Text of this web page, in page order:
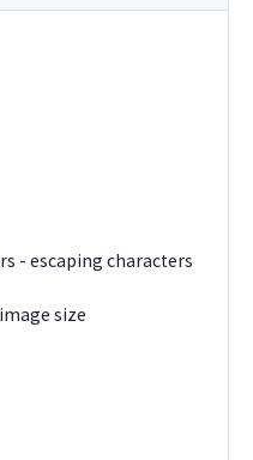
- escaping characters
size